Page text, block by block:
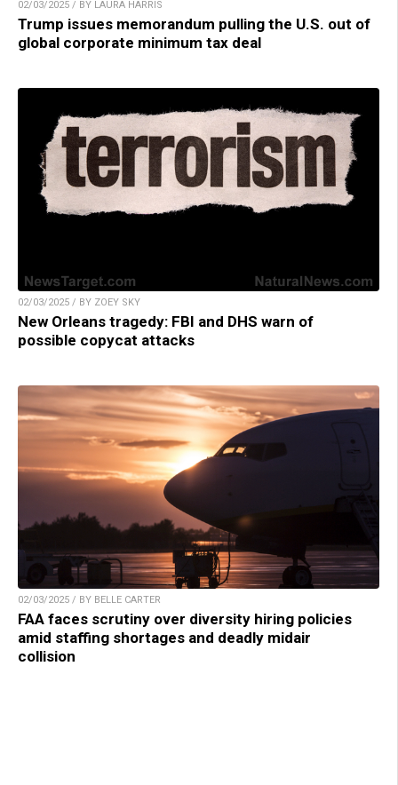
02/03/2025 / BY LAURA HARRIS
Trump issues memorandum pulling the U.S. out of
global corporate minimum tax deal
02/03/2025 / BY ZOEY SKY
New Orleans tragedy: FBI and DHS warn of
possible copycat attacks
02/03/2025 / BY BELLE CARTER
FAA faces scrutiny over diversity hiring policies
amid staffing shortages and deadly midair
collision